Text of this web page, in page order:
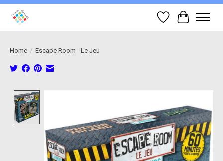
Wish List
Cart
Home / Escape Room - Le Jeu